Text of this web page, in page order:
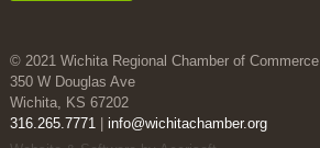
© 2021 Wichita Regional Chamber of Commerce
350 W Douglas Ave
Wichita, KS 67202
316.265.7771| info@wichitachamber.org